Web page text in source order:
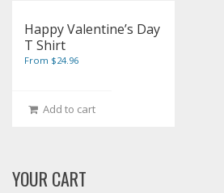
Happy Valentine’s Day
T Shirt
From $24.96
Add to cart
YOUR CART